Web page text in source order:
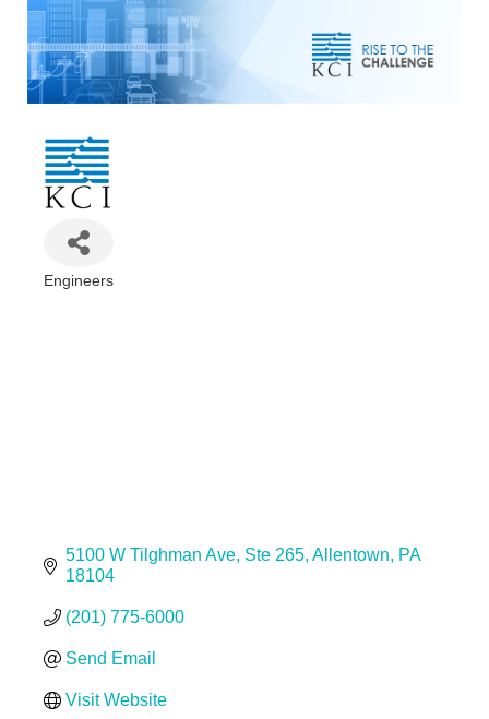
Engineers
5100 W Tilghman Ave Ste 265 Allentown
PA
18104
(201) 775-6000
Send Email
Visit Website